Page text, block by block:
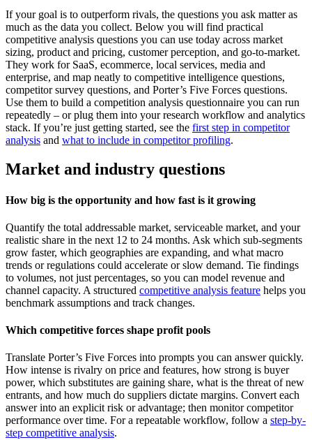
If your goal is to outperform rivals, the questions you ask matter as
much as the data you collect. Below you will find practical
competitive analysis questions you can use today across market
sizing, product and pricing, customer perception, and go-to-market.
They work for SaaS, ecommerce, local services, media and
enterprise, and map neatly to competitive intelligence questions,
competitor survey questions, and Porter’s Five Forces questions.
Use them to build a competition analysis questionnaire you can run
repeatedly – or plug them into your research workflow and analytics
stack. If you’re just getting started, see the first step in competitor
analysis and what to include in competitor profiling.
Market and industry questions
How big is the opportunity and how fast is it growing
Quantify the total addressable market, serviceable market, and your
realistic share in the next 12 to 24 months. Ask which sub-segments
grow faster, which geographies are expanding, and what macro
trends or regulations could accelerate or slow demand. Tie findings
to volumes, not just percentages, so you can model revenue and
channel capacity. A structured competitive analysis feature helps you
benchmark assumptions and track changes.
Which competitive forces shape profit pools
Translate Porter’s Five Forces into prompts you can answer quickly.
How intense is rivalry on price and features, how strong is buyer
power, which substitutes are gaining share, what is the threat of new
entrants, and how much do suppliers dictate margins. Convert each
answer into an explicit risk or advantage; then monitor competitor
performance over time. For a repeatable workflow, follow a step-by-
step competitive analysis.